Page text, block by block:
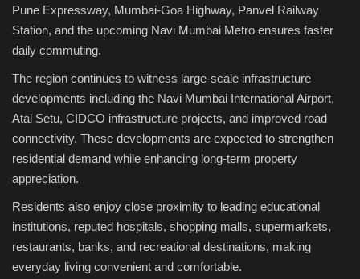
Pune Expressway, Mumbai-Goa Highway, Panvel Railway
Station, and the upcoming Navi Mumbai Metro ensures faster
daily commuting.
The region continues to witness large-scale infrastructure
developments including the Navi Mumbai International Airport,
Atal Setu, CIDCO infrastructure projects, and improved road
connectivity. These developments are expected to strengthen
residential demand while enhancing long-term property
appreciation.
Residents also enjoy close proximity to leading educational
institutions, reputed hospitals, shopping malls, supermarkets,
restaurants, banks, and recreational destinations, making
everyday living convenient and comfortable.